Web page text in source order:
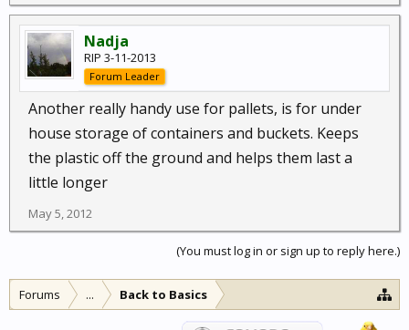
Nadja
RIP 3-11-2013
Forum Leader
Another really handy use for pallets, is for under
house storage of containers and buckets. Keeps
the plastic off the ground and helps them last a
little longer
May 5, 2012
(You must log in or sign up to reply here.)
Forums ... Back to Basics